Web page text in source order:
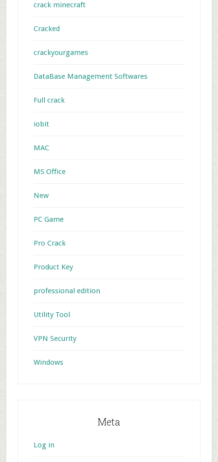
crack minecraft
Cracked
crackyourgames
DataBase Management Softwares
Full crack
iobit
MAC
MS Office
New
PC Game
Pro Crack
Product Key
professional edition
Utility Tool
VPN Security
Windows
Meta
Log in